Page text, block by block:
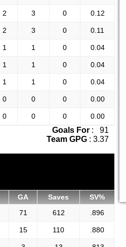
2 3 0 0.12
2 3 0 0.11
1 1 0 0.04
1 1 0 0.04
1 1 0 0.04
0 0 0 0.00
0 0 0 0.00
Goals For : 91
Team GPG : 3.37
GA Saves
SV%
71 612 .896
15 110 .880